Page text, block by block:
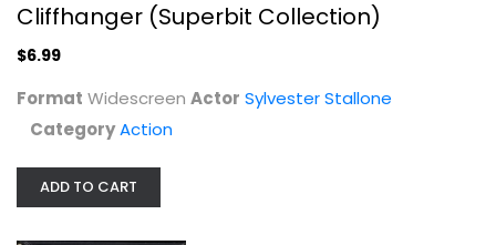
$7.99
Cliffhanger (Superbit Collection)
$6.99
Format Widescreen Actor Sylvester Stallone
CategoryAction
ADD TO CART